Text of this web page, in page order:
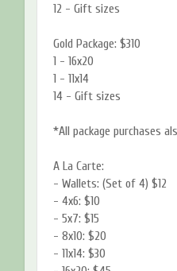
12 - Gift sizes
Gold Package: $310
1 - 16x20
1 - 11x14
14 - Gift sizes
*All package purchases
A La Carte:
- Wallets: (Set of 4) $12
- 4x6: $10
- 5x7: $15
- 8x10: $20
- 11x14: $30